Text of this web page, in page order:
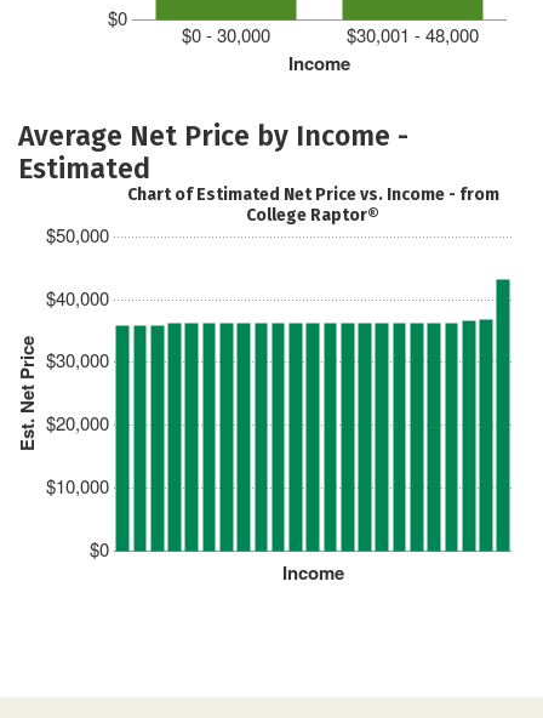
$0
Income
$0 - 30,000 $30,001 - 48,000
Average Net Price by Income -
Estimated
Est. Net Price
$0
$10,000
$20,000
$30,000
$40,000
$50,000
Income
Chart of Estimated Net Price vs. Income - from
College Raptor®